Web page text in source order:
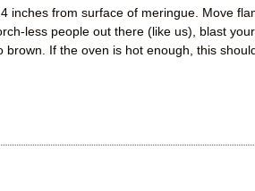
inches from surface of meringue. Move
less people out there (like us), blast your
If the oven is hot enough, this should